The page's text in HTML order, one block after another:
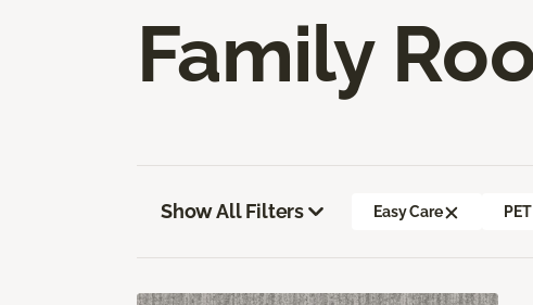
Family
Show All Filters Easy Care